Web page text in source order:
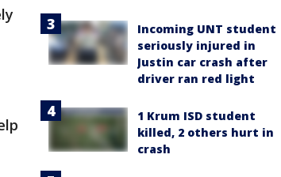
Incoming UNT student
seriously injured in
Justin car crash after
driver ran red light
1 Krum ISD student
killed, 2 others hurt in
crash